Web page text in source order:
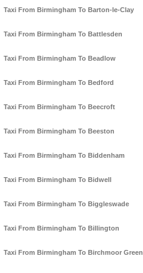
Taxi From Birmingham To Barton-le-Clay
Taxi From Birmingham To Battlesden
Taxi From Birmingham To Beadlow
Taxi From Birmingham To Bedford
Taxi From Birmingham To Beecroft
Taxi From Birmingham To Beeston
Taxi From Birmingham To Biddenham
Taxi From Birmingham To Bidwell
Taxi From Birmingham To Biggleswade
Taxi From Birmingham To Billington
Taxi From Birmingham To Birchmoor Green